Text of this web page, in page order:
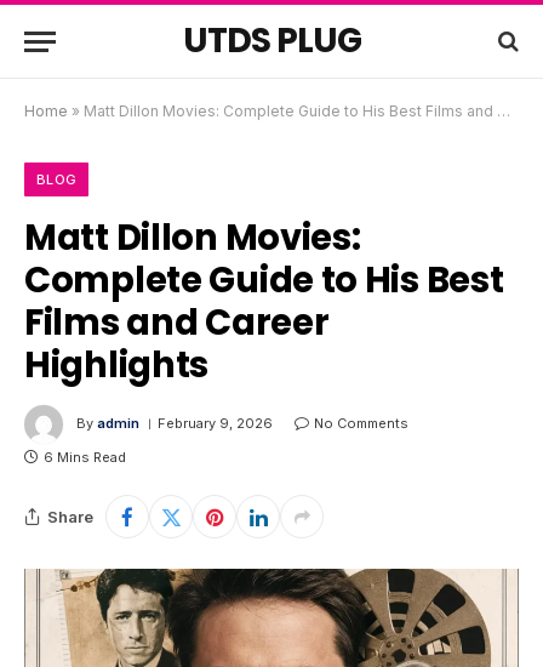
UTDS PLUG
Home » Matt Dillon Movies: Complete Guide to His Best Films and Career Highlights
BLOG
Matt Dillon Movies:
Complete Guide to His Best
Films and Career
Highlights
By admin February 9, 2026
No Comments
6 Mins Read
Share